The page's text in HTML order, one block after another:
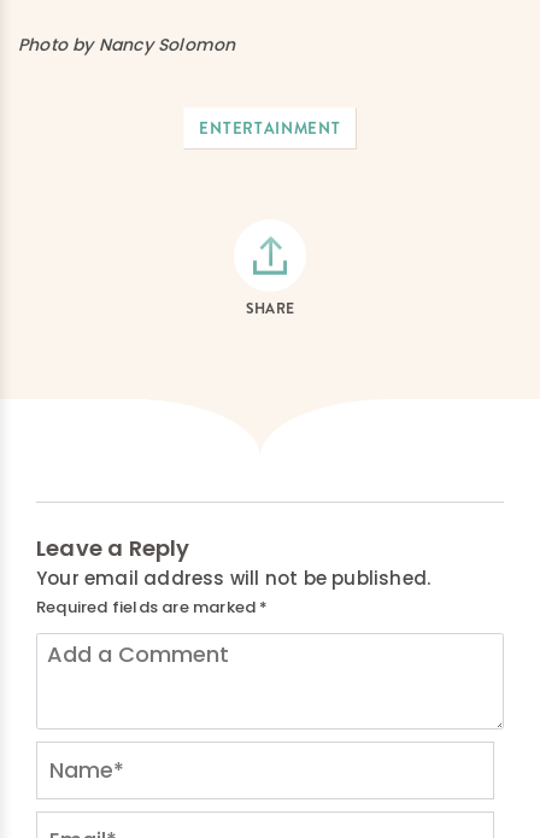
Photo by Nancy Solomon
ENTERTAINMENT
SHARE
Leave a Reply
Your email address will not be published.
Required fields are marked *